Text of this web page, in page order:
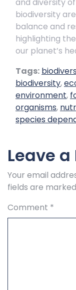
biodiversity
balance and
highlighting
our planet’s
Tags:
biodiversity,
environment,
organisms,
species
Leave a
Your email
fields are marked
Comment *